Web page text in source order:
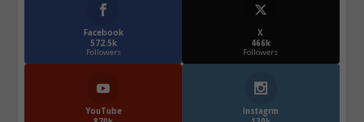
Facebook
572.5k
Followers
X
466k
Followers
YouTube
Instagrm